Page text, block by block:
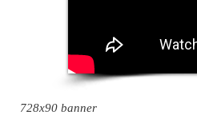
728x90 banner